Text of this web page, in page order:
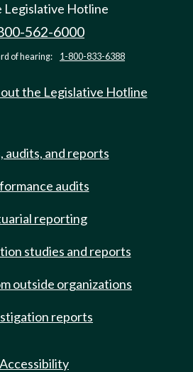
Legislative Hotline
562-6000
of hearing: 1-800-833-6388
the Legislative Hotline
audits, and reports
audits
reporting
studies and reports
outside organizations
reports
Accessibility